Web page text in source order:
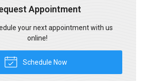
Appointment
your next appointment with us
online!
Schedule Now